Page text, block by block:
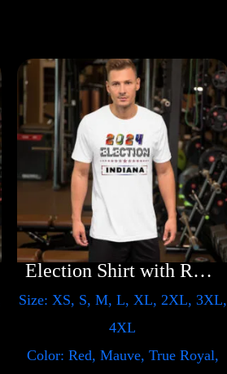
Election Shirt with Rainbow 2024 – LGBT
Size: XS, S, M, L, XL, 2XL, 3XL,
4XL
Color: Red, Mauve, True Royal,